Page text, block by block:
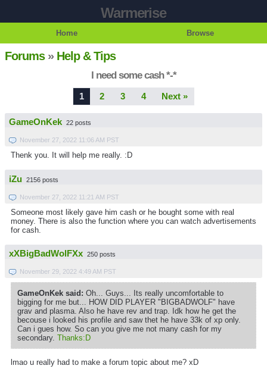
Warmerise
Home Browse
Forums» Help & Tips
I need some cash *-*
1 2 3 4 Next »
GameOnKek 22 posts
November 27, 2022 11:06 AM PST
Thenk you. It will help me really. :D
iZu 2156 posts
November 27, 2022 11:21 AM PST
Someone most likely gave him cash or he bought some with real
money. There is also the function where you can watch advertisements
for cash.
xXBigBadWolFXx 250 posts
November 29, 2022 4:49 AM PST
GameOnKek said: Oh... Guys... Its really uncomfortable to
bigging for me but... HOW DID PLAYER "BIGBADWOLF" have
grav and plasma. Also he have rev and trap. Idk how he get the
becouse i looked his profile and saw thet he have 33k of xp only.
Can i gues how. So can you give me not many cash for my
secondary. Thanks:D
lmao u really had to make a forum topic about me? xD